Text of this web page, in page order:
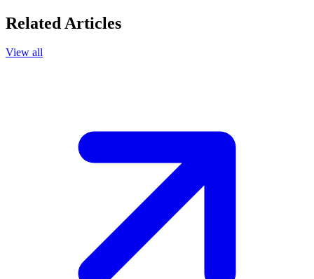
Related Articles
View all